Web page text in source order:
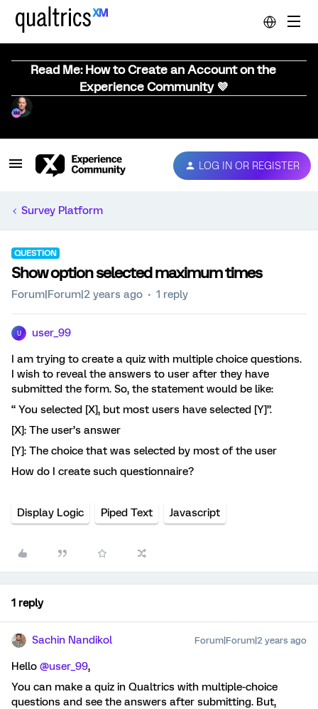
Read Me: How to Create an Account on the
Experience Community 💜
LOG IN OR REGISTER
Survey Platform
QUESTION
Show option selected maximum times
Forum|Forum|2 years ago 1 reply
U user_99
I am trying to create a quiz with multiple choice questions.
I wish to reveal the answers to user after they have
submitted the form. So, the statement would be like:
“ You selected [X], but most users have selected [Y]”.
[X]: The user’s answer
[Y]: The choice that was selected by most of the user
How do I create such questionnaire?
Display Logic Piped Text Javascript
1 reply
Sachin Nandikol Forum|Forum|2 years ago
Hello @user_99,
You can make a quiz in Qualtrics with multiple-choice
questions and see the answers after submitting. But,